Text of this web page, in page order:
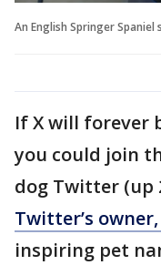
An English Springer
If X will forever
you could join
dog Twitter (up
Twitter’s
inspiring pet